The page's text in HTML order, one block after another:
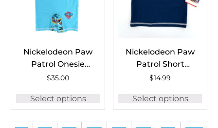
Nickelodeon Paw
Patrol Onesie
#PAW1770A
$35.00
Select options
Nickelodeon Paw
Patrol Short
Sleeve Rash
#PAW1769B
$14.99
Select options